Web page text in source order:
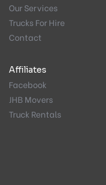
Our Services
Trucks For Hire
Contact
Affiliates
Facebook
JHB Movers
Truck Rentals